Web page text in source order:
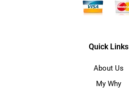
Quick Links
About Us
My Why